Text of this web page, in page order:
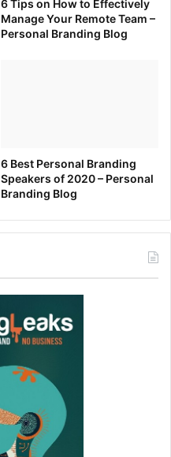
6 Tips on How to Effectively
Manage Your Remote Team –
Personal Branding Blog
6 Best Personal Branding
Speakers of 2020 – Personal
Branding Blog